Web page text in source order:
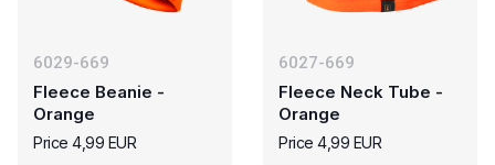
6029-669
Fleece Beanie -
Orange
Price 4,99 EUR
6027-669
Fleece Neck Tube -
Orange
Price 4,99 EUR